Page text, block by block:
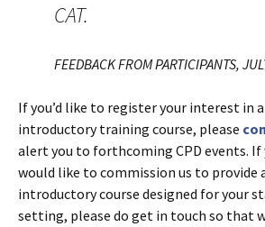
CAT.
FEEDBACK FROM PARTICIPANTS,
If you’d like to register your interest in
introductory training course, please
alert you to forthcoming CPD events.
would like to commission us to provide
introductory course designed for your
setting, please do get in touch so that